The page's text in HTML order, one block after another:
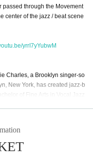
passed through the Movement
center of the jazz / beat scene
yrrI7yYubwM
Charles, a Brooklyn singer-so
New York, has created jazz-b
of Fine Arts in Vocal Jazz
as Reggie Workman, Charle
Cook and Billy Harper and now
The Blue Room: